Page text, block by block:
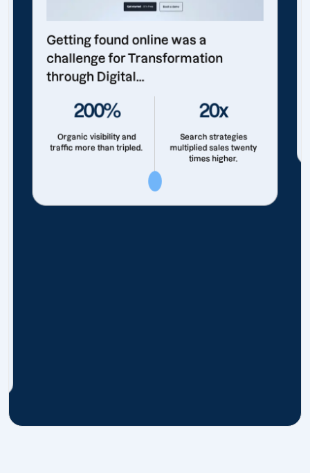
Getting found online was a
challenge for Transformation
through Digital...
200%
Organic visibility and
traffic more than tripled.
20x
Search strategies
multiplied sales twenty
times higher.